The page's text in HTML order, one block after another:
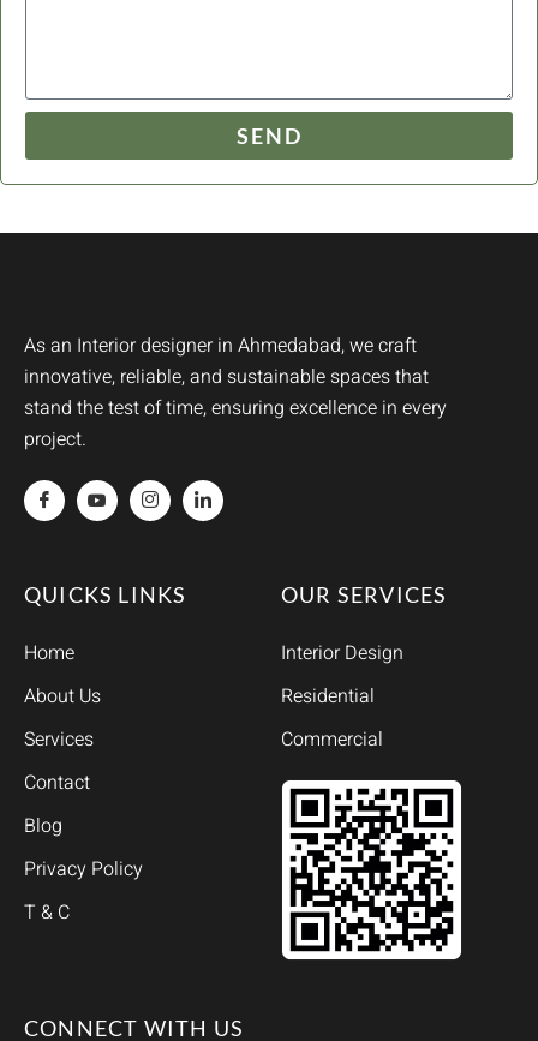
SEND
As an Interior designer in Ahmedabad, we craft
innovative, reliable, and sustainable spaces that
stand the test of time, ensuring excellence in every
project.
QUICKS LINKS
Home
About Us
Services
Contact
Blog
Privacy Policy
T & C
OUR SERVICES
Interior Design
Residential
Commercial
CONNECT WITH US